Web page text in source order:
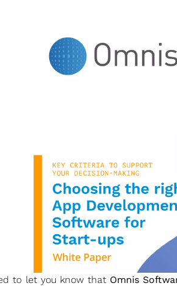
to let you know that Omnis